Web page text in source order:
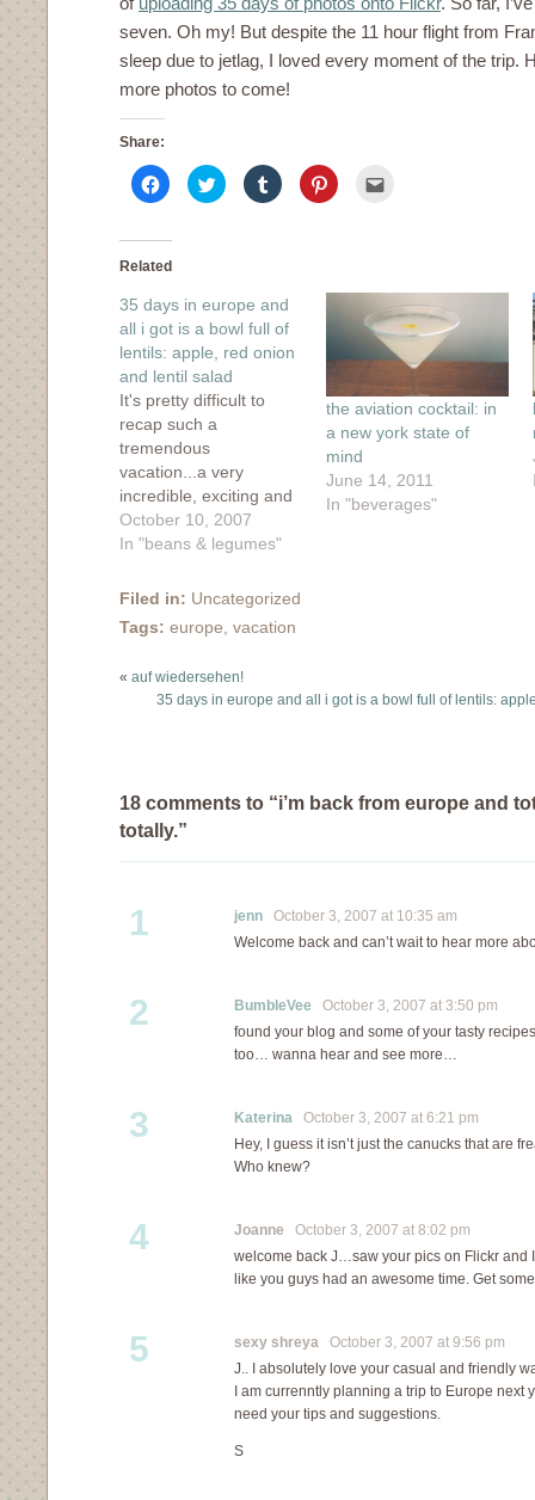
seven. Oh my! But despite the 11 hour flight from
sleep due to jetlag, I loved every moment of the trip.
more photos to come!
Share:
Click
to
share
Facebook
in
window)
Click
to
share
Click
to
share
window)
Click
to
window)in
new
window)
Related
35 days in europe and
all i got is a bowl full of
lentils: apple, red onion
and lentil salad
It's pretty difficult to
recap such a
tremendous
vacation...a very
incredible, exciting and
best-vacation-ever kind
of vacation (35 days
been uploaded onto
interested) into some
I'm afraid I can't do it
justice. Cologne was
October 10, 2007
In "beans & legumes"
the aviation cocktail: in
a new york state of
mind
June 14, 2011
In "beverages"
Filed in: Uncategorized
Tags: europe vacation
« auf wiedersehen!
35 days in europe and all i got is a bowl full of lentils:
18 comments to “i’m back from europe and
totally.”
1 jenn October 3, 2007 at 10:35 am
Welcome back and can’t wait to hear more
2 BumbleVee October 3, 2007 at 3:50 pm
found your blog and some of your tasty
too… wanna hear and see more…
3 Katerina October 3, 2007 at 6:21 pm
Hey, I guess it isn’t just the canucks that are
Who knew?
4 Joanne October 3, 2007 at 8:02 pm
welcome back J…saw your pics on Flickr and
like you guys had an awesome time. Get
5 sexy shreya October 3, 2007 at 9:56 pm
J.. I absolutely love your casual and friendly
I am currenntly planning a trip to Europe next
need your tips and suggestions.
S